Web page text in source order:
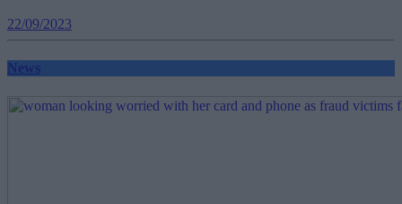
22/09/2023
News